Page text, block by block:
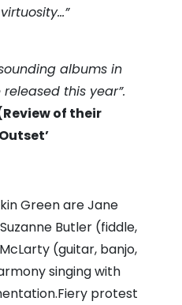
albums in
this year”.
of their
Green are Jane
Butler (fiddle,
(guitar, banjo,
singing with
protest